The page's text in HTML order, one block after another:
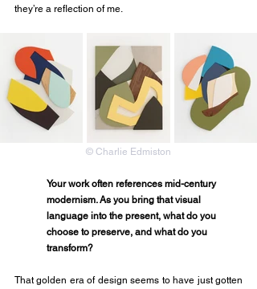
they’re a reflection of me.
© Charlie Edmiston
Your work often references mid-century
modernism. As you bring that visual
language into the present, what do you
choose to preserve, and what do you
transform?
That golden era of design seems to have just gotten